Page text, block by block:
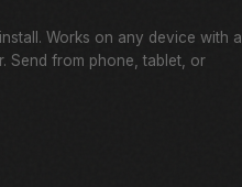
Works on any device with a
Send from phone, tablet, or